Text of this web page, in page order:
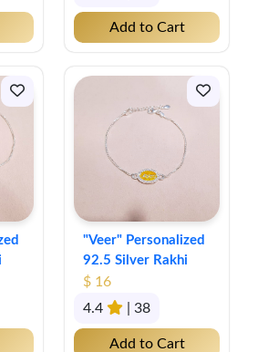
Add to Cart
"Veer" Personalized
92.5 Silver Rakhi
$ 16
4.4
| 38
Add to Cart